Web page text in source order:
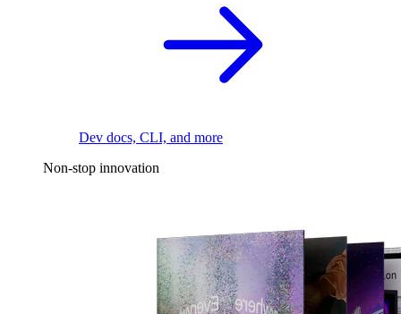
Dev docs, CLI, and more
Non-stop innovation